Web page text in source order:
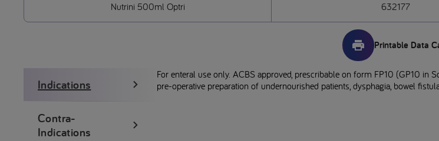
Nutrini 500ml Optri 632177
Printable Data
Indications
Contra-
Indications
For enteral use only. ACBS approved, prescribable on form FP10 (GP10
pre-operative preparation of undernourished patients, dysphagia, bowel